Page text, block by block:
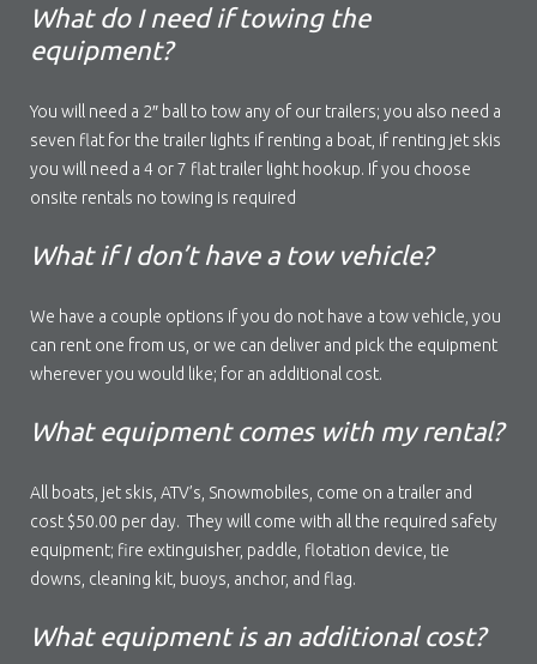
What do I need if towing the
equipment?
You will need a 2″ ball to tow any of our trailers; you also need a
seven flat for the trailer lights if renting a boat, if renting jet skis
you will need a 4 or 7 flat trailer light hookup. If you choose
onsite rentals no towing is required
What if I don’t have a tow vehicle?
We have a couple options if you do not have a tow vehicle, you
can rent one from us, or we can deliver and pick the equipment
wherever you would like; for an additional cost.
What equipment comes with my rental?
All boats, jet skis, ATV’s, Snowmobiles, come on a trailer and
cost $50.00 per day. They will come with all the required safety
equipment; fire extinguisher, paddle, flotation device, tie
downs, cleaning kit, buoys, anchor, and flag.
What equipment is an additional cost?